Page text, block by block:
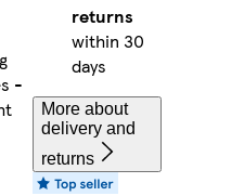
-
returns
within 30
days
More about
delivery and
returns